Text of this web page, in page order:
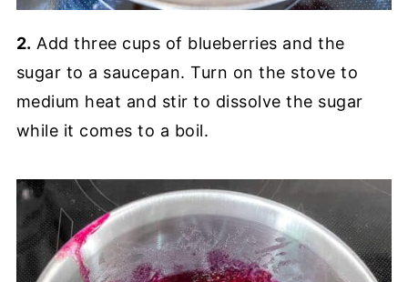
2. Add three cups of blueberries and the
sugar to a saucepan. Turn on the stove to
medium heat and stir to dissolve the sugar
while it comes to a boil.